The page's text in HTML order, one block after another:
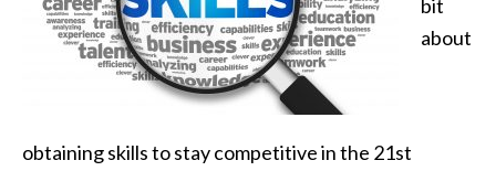
bit
about
obtaining skills to stay competitive in the 21st